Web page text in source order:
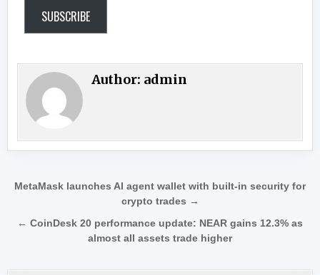
SUBSCRIBE
Author: admin
Post navigation
MetaMask launches AI agent wallet with built-in security for
crypto trades →
← CoinDesk 20 performance update: NEAR gains 12.3% as
almost all assets trade higher